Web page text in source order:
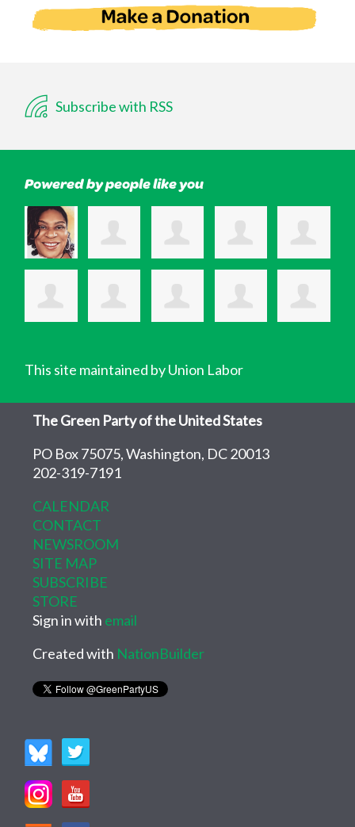
Subscribe with RSS
Powered by people like you
This site maintained by Union Labor
The Green Party of the United States
PO Box 75075, Washington, DC 20013
202-319-7191
CALENDAR
CONTACT
NEWSROOM
SITE MAP
SUBSCRIBE
STORE
Sign in with email
Created with NationBuilder